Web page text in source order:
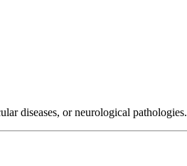
diseases, or neurological pathologies.